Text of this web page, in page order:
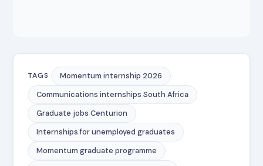
TAGS
Momentum internship 2026
Communications internships South Africa
Graduate jobs Centurion
Internships for unemployed graduates
Momentum graduate programme